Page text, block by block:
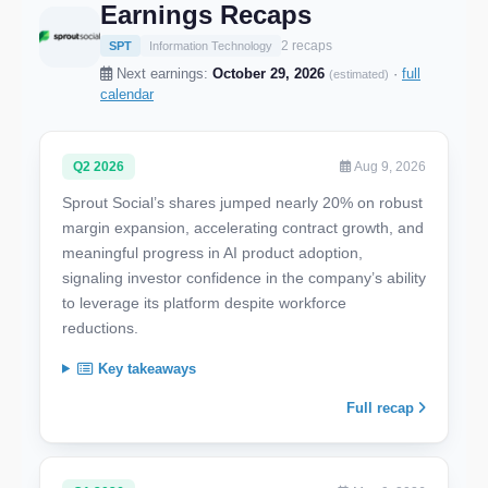
Earnings Recaps
SPT Information Technology 2 recaps
Next earnings: October 29, 2026 (estimated) · full
calendar
Q2 2026 Aug 9, 2026
Sprout Social’s shares jumped nearly 20% on robust
margin expansion, accelerating contract growth, and
meaningful progress in AI product adoption,
signaling investor confidence in the company’s ability
to leverage its platform despite workforce
reductions.
Key takeaways
Full recap